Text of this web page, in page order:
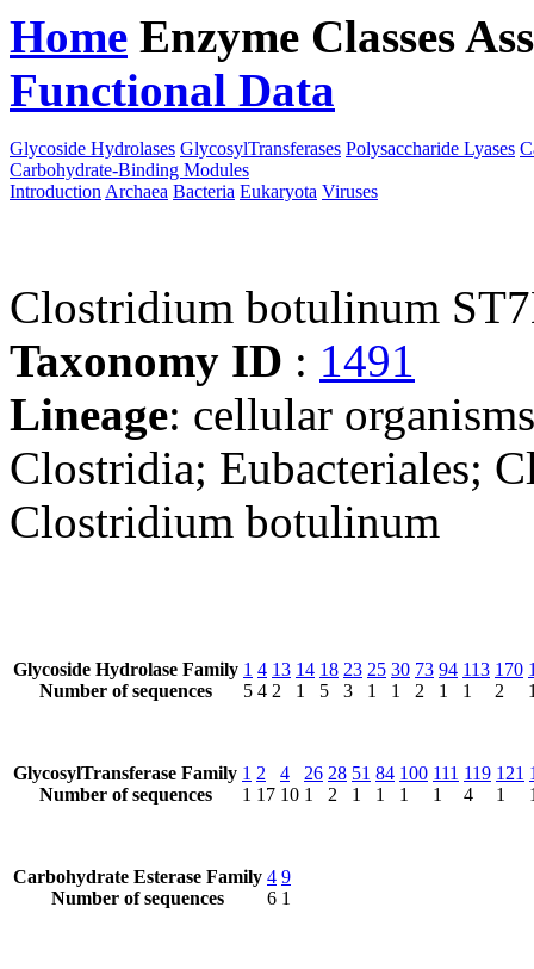
Home Enzyme Classes
Functional Data
Glycoside Hydrolases GlycosylTransferases Polysaccharide Lyases
Carbohydrate-Binding Modules
Introduction Archaea Bacteria Eukaryota Viruses
Clostridium botulinum
Taxonomy ID : 1491
Lineage: cellular
Clostridia; Eubacteriales;
Clostridium botulinum
Glycoside Hydrolase Family
Number of sequences
1
5
4
4
13
2
14
1
18
5
23
3
25
1
30
1
73
2
94
1
113
1
170
2
GlycosylTransferase Family
Number of sequences
1
1
2
17
4
10
26
1
28
2
51
1
84
1
100
1
111
1
119
4
121
1
Carbohydrate Esterase Family
Number of sequences
4
6
9
1